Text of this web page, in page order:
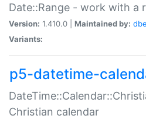
Date::Range - work with a
Version: 1.410.0 | Maintained by:
Variants:
p5-datetime-
Christian calendar